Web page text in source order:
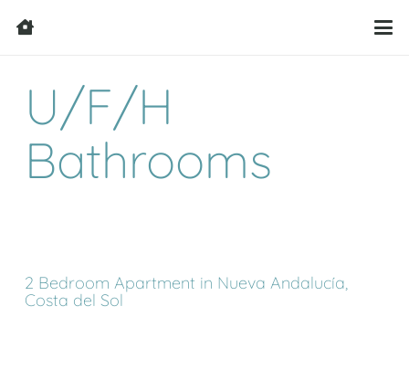
U/F/H
Bathrooms
2 Bedroom Apartment in Nueva Andalucía,
Costa del Sol